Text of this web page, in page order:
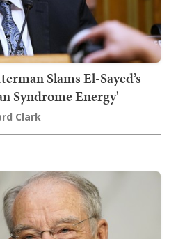
Slams El-Sayed’s
Syndrome Energy'
Clark